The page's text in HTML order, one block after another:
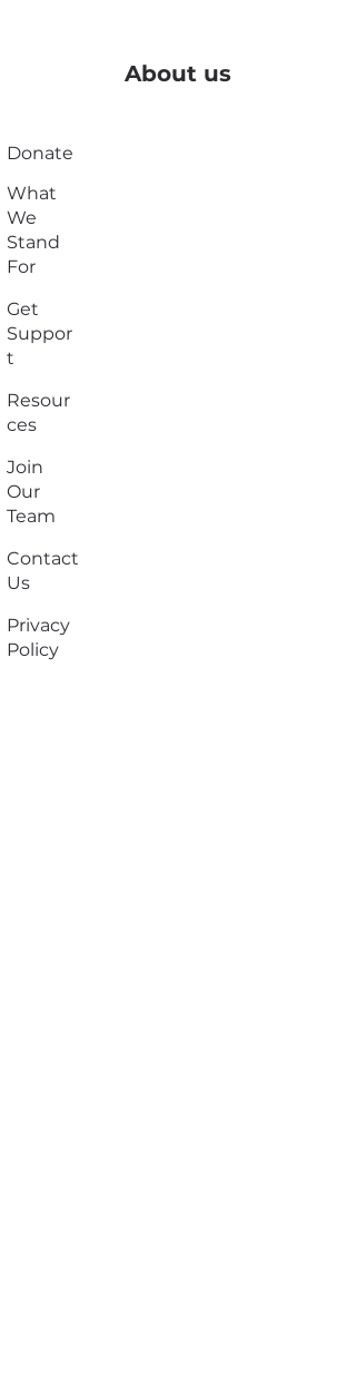
About us
Donate
What
We
Stand
For
Get
Suppor
t
Resour
ces
Join
Our
Team
Contact
Us
Privacy
Policy